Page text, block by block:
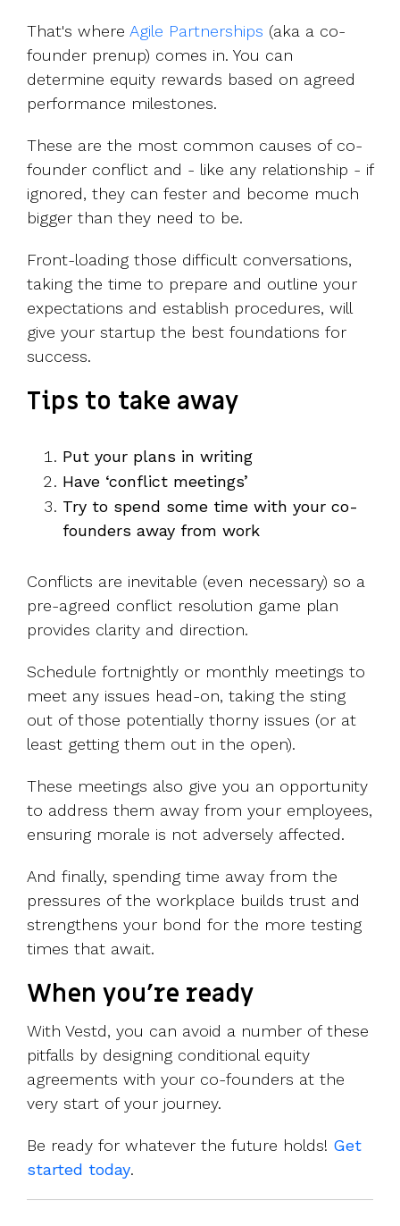
That's where Agile Partnerships (aka a co-
founder prenup) comes in. You can
determine equity rewards based on agreed
performance milestones.
These are the most common causes of co-
founder conflict and - like any relationship - if
ignored, they can fester and become much
bigger than they need to be.
Front-loading those difficult conversations,
taking the time to prepare and outline your
expectations and establish procedures, will
give your startup the best foundations for
success.
Tips to take away
Put your plans in writing
Have ‘conflict meetings’
Try to spend some time with your co-
founders away from work
Conflicts are inevitable (even necessary) so a
pre-agreed conflict resolution game plan
provides clarity and direction.
Schedule fortnightly or monthly meetings to
meet any issues head-on, taking the sting
out of those potentially thorny issues (or at
least getting them out in the open).
These meetings also give you an opportunity
to address them away from your employees,
ensuring morale is not adversely affected.
And finally, spending time away from the
pressures of the workplace builds trust and
strengthens your bond for the more testing
times that await.
When you're ready
With Vestd, you can avoid a number of these
pitfalls by designing conditional equity
agreements with your co-founders at the
very start of your journey.
Be ready for whatever the future holds! Get
started today.